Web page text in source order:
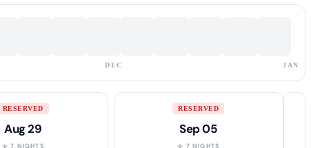
DEC JAN
RESERVED
Aug 29
↓ 7 NIGHTS
RESERVED
Sep 05
↓ 7 NIGHTS